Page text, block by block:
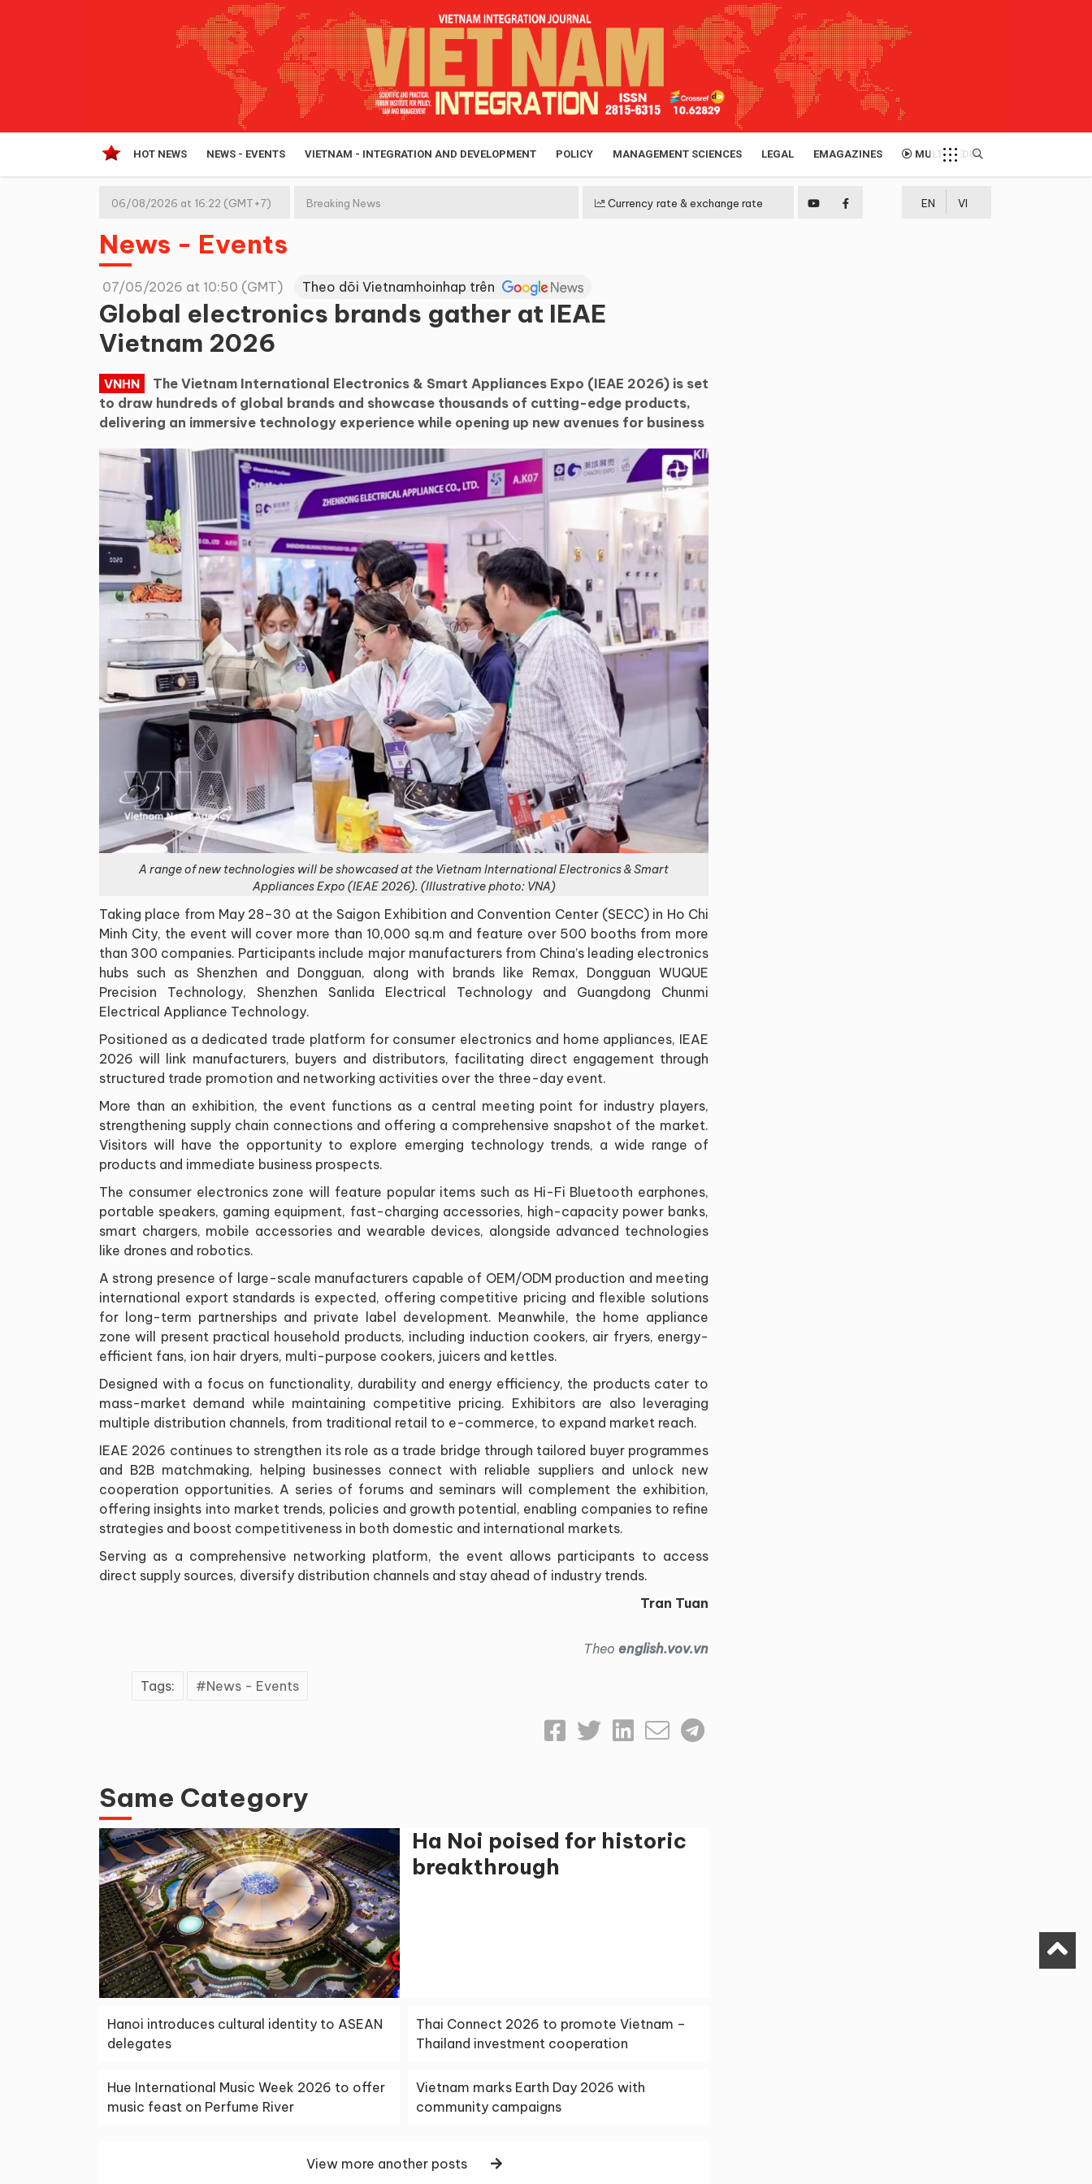
HOT NEWS NEWS - EVENTS VIETNAM - INTEGRATION AND DEVELOPMENT POLICY MANAGEMENT SCIENCES LEGAL EMAGAZINES MULTIMEDIA
06/08/2026 at 16:22 (GMT+7) Breaking News Currency rate & exchange rate EN VI
News - Events
07/05/2026 at 10:50 (GMT) Theo dõi Vietnamhoinhap trên
Global electronics brands gather at IEAE
Vietnam 2026
VNHN
The Vietnam International Electronics & Smart Appliances Expo (IEAE 2026) is set
to draw hundreds of global brands and showcase thousands of cutting-edge products,
delivering an immersive technology experience while opening up new avenues for business
A range of new technologies will be showcased at the Vietnam International Electronics & Smart
Appliances Expo (IEAE 2026). (Illustrative photo: VNA)
Taking place from May 28–30 at the Saigon Exhibition and Convention Center (SECC) in Ho Chi
Minh City, the event will cover more than 10,000 sq.m and feature over 500 booths from more
than 300 companies. Participants include major manufacturers from China’s leading electronics
hubs such as Shenzhen and Dongguan, along with brands like Remax, Dongguan WUQUE
Precision Technology, Shenzhen Sanlida Electrical Technology and Guangdong Chunmi
Electrical Appliance Technology.
Positioned as a dedicated trade platform for consumer electronics and home appliances, IEAE
2026 will link manufacturers, buyers and distributors, facilitating direct engagement through
structured trade promotion and networking activities over the three-day event.
More than an exhibition, the event functions as a central meeting point for industry players,
strengthening supply chain connections and offering a comprehensive snapshot of the market.
Visitors will have the opportunity to explore emerging technology trends, a wide range of
products and immediate business prospects.
The consumer electronics zone will feature popular items such as Hi-Fi Bluetooth earphones,
portable speakers, gaming equipment, fast-charging accessories, high-capacity power banks,
smart chargers, mobile accessories and wearable devices, alongside advanced technologies
like drones and robotics.
A strong presence of large-scale manufacturers capable of OEM/ODM production and meeting
international export standards is expected, offering competitive pricing and flexible solutions
for long-term partnerships and private label development. Meanwhile, the home appliance
zone will present practical household products, including induction cookers, air fryers, energy-
efficient fans, ion hair dryers, multi-purpose cookers, juicers and kettles.
Designed with a focus on functionality, durability and energy efficiency, the products cater to
mass-market demand while maintaining competitive pricing. Exhibitors are also leveraging
multiple distribution channels, from traditional retail to e-commerce, to expand market reach.
IEAE 2026 continues to strengthen its role as a trade bridge through tailored buyer programmes
and B2B matchmaking, helping businesses connect with reliable suppliers and unlock new
cooperation opportunities. A series of forums and seminars will complement the exhibition,
offering insights into market trends, policies and growth potential, enabling companies to refine
strategies and boost competitiveness in both domestic and international markets.
Serving as a comprehensive networking platform, the event allows participants to access
direct supply sources, diversify distribution channels and stay ahead of industry trends.
Tran Tuan
Theo english.vov.vn
Tags: News - Events
Same Category
Ha Noi poised for historic
breakthrough
Hanoi introduces cultural identity to ASEAN
delegates
Thai Connect 2026 to promote Vietnam –
Thailand investment cooperation
Hue International Music Week 2026 to offer
music feast on Perfume River
Vietnam marks Earth Day 2026 with
community campaigns
View more another posts